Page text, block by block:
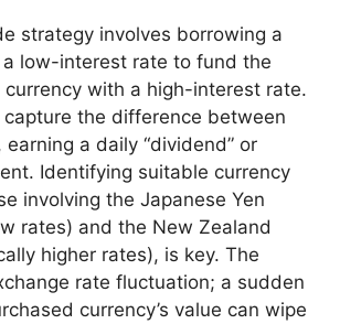
strategy involves borrowing a
low-interest rate to fund the
currency with a high-interest rate.
the difference between
a daily “dividend” or
Identifying suitable currency
involving the Japanese Yen
rates) and the New Zealand
higher rates), is key. The
rate fluctuation; a sudden
currency’s value can wipe